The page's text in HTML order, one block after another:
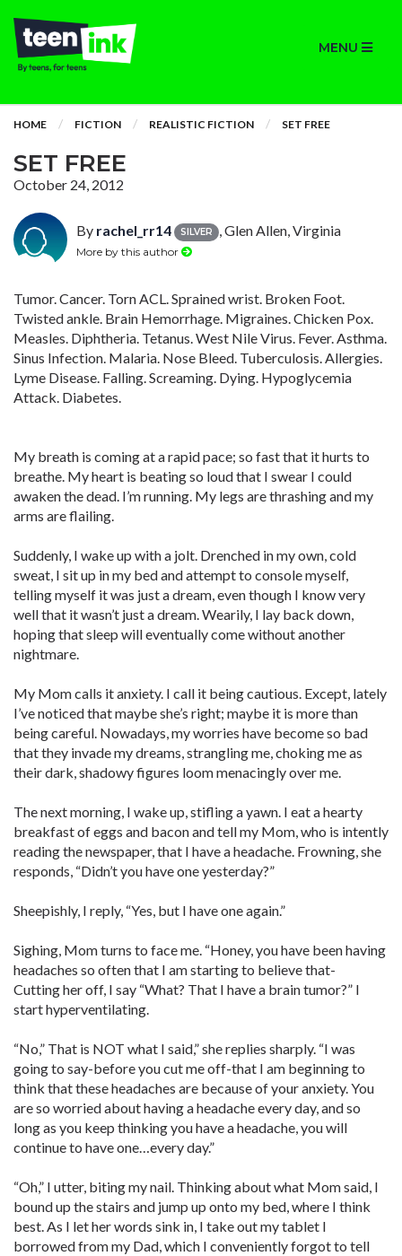
MENU
HOME FICTION REALISTIC FICTION SET FREE
SET FREE
October 24, 2012
By rachel_rr14 SILVER , Glen Allen, Virginia
More by this author
Tumor. Cancer. Torn ACL. Sprained wrist. Broken Foot.
Twisted ankle. Brain Hemorrhage. Migraines. Chicken Pox.
Measles. Diphtheria. Tetanus. West Nile Virus. Fever. Asthma.
Sinus Infection. Malaria. Nose Bleed. Tuberculosis. Allergies.
Lyme Disease. Falling. Screaming. Dying. Hypoglycemia
Attack. Diabetes.
My breath is coming at a rapid pace; so fast that it hurts to
breathe. My heart is beating so loud that I swear I could
awaken the dead. I’m running. My legs are thrashing and my
arms are flailing.
Suddenly, I wake up with a jolt. Drenched in my own, cold
sweat, I sit up in my bed and attempt to console myself,
telling myself it was just a dream, even though I know very
well that it wasn’t just a dream. Wearily, I lay back down,
hoping that sleep will eventually come without another
nightmare.
My Mom calls it anxiety. I call it being cautious. Except, lately
I’ve noticed that maybe she’s right; maybe it is more than
being careful. Nowadays, my worries have become so bad
that they invade my dreams, strangling me, choking me as
their dark, shadowy figures loom menacingly over me.
The next morning, I wake up, stifling a yawn. I eat a hearty
breakfast of eggs and bacon and tell my Mom, who is intently
reading the newspaper, that I have a headache. Frowning, she
responds, “Didn’t you have one yesterday?”
Sheepishly, I reply, “Yes, but I have one again.”
Sighing, Mom turns to face me. “Honey, you have been having
headaches so often that I am starting to believe that-
Cutting her off, I say “What? That I have a brain tumor?” I
start hyperventilating.
“No,” That is NOT what I said,” she replies sharply. “I was
going to say-before you cut me off-that I am beginning to
think that these headaches are because of your anxiety. You
are so worried about having a headache every day, and so
long as you keep thinking you have a headache, you will
continue to have one…every day.”
“Oh,” I utter, biting my nail. Thinking about what Mom said, I
bound up the stairs and jump up onto my bed, where I think
best. As I let her words sink in, I take out my tablet I
borrowed from my Dad, which I conveniently forgot to tell